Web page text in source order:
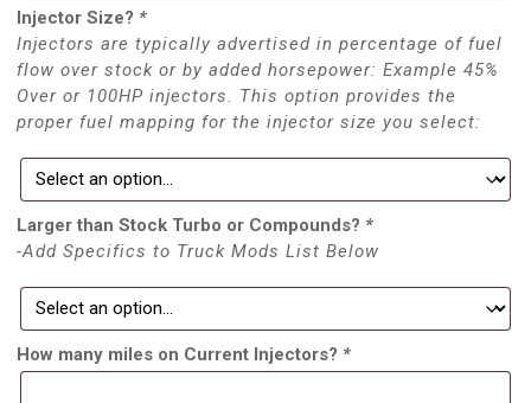
Injector Size? *
Injectors are typically advertised in percentage of fuel
flow over stock or by added horsepower: Example 45%
Over or 100HP injectors. This option provides the
proper fuel mapping for the injector size you select:
Larger than Stock Turbo or Compounds? *
-Add Specifics to Truck Mods List Below
How many miles on Current Injectors? *